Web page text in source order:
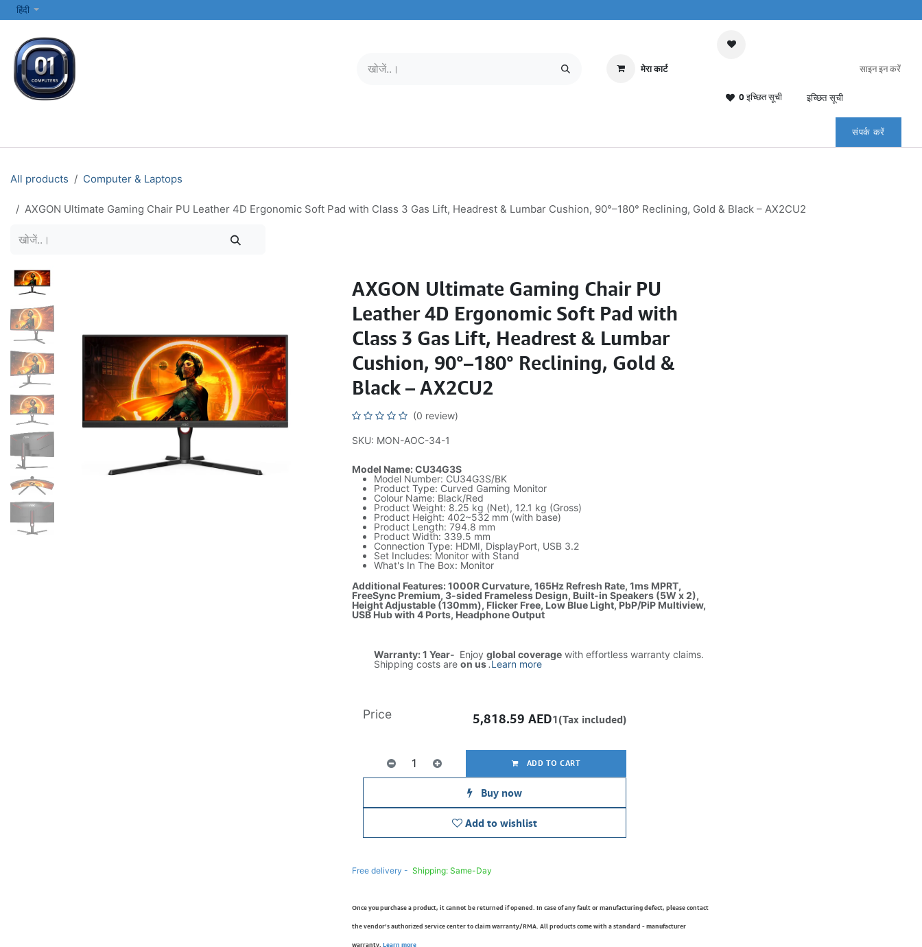
SKIP TO CONTENT
हिंदी
मेरा कार्ट
0 इच्छित सूची इच्छित सूची
साइन इन करें
संपर्क करें
All products Computer & Laptops
AXGON Ultimate Gaming Chair PU Leather 4D Ergonomic Soft Pad with Class 3 Gas Lift, Headrest & Lumbar Cushion, 90°–180° Reclining, Gold & Black – AX2CU2
AXGON Ultimate Gaming Chair PU
Leather 4D Ergonomic Soft Pad with
Class 3 Gas Lift, Headrest & Lumbar
Cushion, 90°–180° Reclining, Gold &
Black – AX2CU2
(0 review)
SKU: MON-AOC-34-1
Model Name: CU34G3S
Model Number: CU34G3S/BK
Product Type: Curved Gaming Monitor
Colour Name: Black/Red
Product Weight: 8.25 kg (Net), 12.1 kg (Gross)
Product Height: 402~532 mm (with base)
Product Length: 794.8 mm
Product Width: 339.5 mm
Connection Type: HDMI, DisplayPort, USB 3.2
Set Includes: Monitor with Stand
What's In The Box: Monitor
Additional Features: 1000R Curvature, 165Hz Refresh Rate, 1ms MPRT,
FreeSync Premium, 3-sided Frameless Design, Built-in Speakers (5W x 2),
Height Adjustable (130mm), Flicker Free, Low Blue Light, PbP/PiP Multiview,
USB Hub with 4 Ports, Headphone Output
Warranty: 1 Year- Enjoy global coveragewith effortless warranty claims.
Shipping costs are on us.Learn more
ADD TO CART
Buy now
Add to wishlist
Price 5,818.59 AED1(Tax included)
Free delivery - Shipping: Same-Day
Once you purchase a product, it cannot be returned if opened. In case of any fault or manufacturing defect, please contact
the vendor’s authorized service center to claim warranty/RMA. All products come with a standard - manufacturer
warranty. Learn more